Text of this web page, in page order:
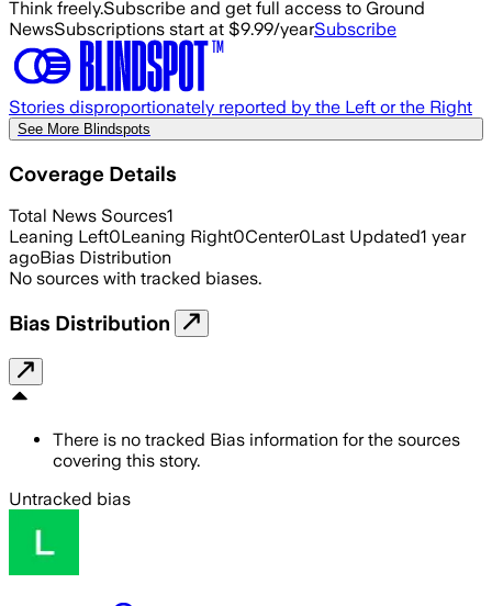
Think freely.Subscribe and get full access to Ground
NewsSubscriptions start at $9.99/yearSubscribe
Stories disproportionately reported by the Left or the Right
See More Blindspots
Coverage Details
Total News Sources1
Leaning Left0Leaning Right0Center0Last Updated1 year
agoBias Distribution
No sources with tracked biases.
Bias Distribution
There is no tracked Bias information for the sources
covering this story.
Untracked bias